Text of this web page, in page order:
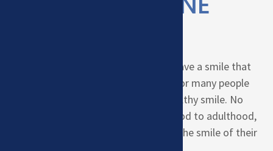
We believe everyone deserves to have a smile that
makes them feel self-confident. For many people
that comes from a beautiful, healthy smile. No
matter your age, from early childhood to adulthood,
we love to help our patients pursue the smile of their